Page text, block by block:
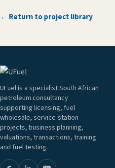
← Return to project library
UFuel is a specialist South African
petroleum consultancy
supporting licensing, fuel
wholesale, service-station
projects, business planning,
valuations, transactions, training
and fuel testing.